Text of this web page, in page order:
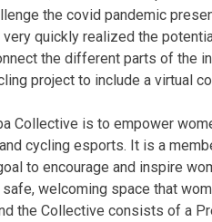
the covid pandemic
quickly realized the
the different parts of the
project to include a virtual
Collective is to empower
cycling esports. It is a
to encourage and inspire
welcoming space that
the Collective consists of a